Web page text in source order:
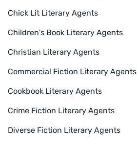
Chick Lit Literary Agents
Children's Book Literary Agents
Christian Literary Agents
Commercial Fiction Literary Agents
Cookbook Literary Agents
Crime Fiction Literary Agents
Diverse Fiction Literary Agents